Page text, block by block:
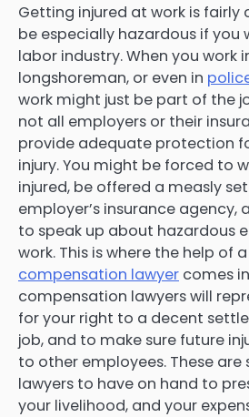
Getting injured at work is
be especially hazardous if you
labor industry. When you work
longshoreman, or even in
work might just be part of the
not all employers or their
provide adequate protection
injury. You might be forced to
injured, be offered a measly
employer’s insurance agency,
to speak up about hazardous
work. This is where the help of a
compensation lawyer comes
compensation lawyers will
for your right to a decent
job, and to make sure future
to other employees. These
lawyers to have on hand to
your livelihood, and your